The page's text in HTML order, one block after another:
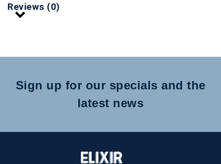
Reviews (0)
Sign up for our specials and the
latest news